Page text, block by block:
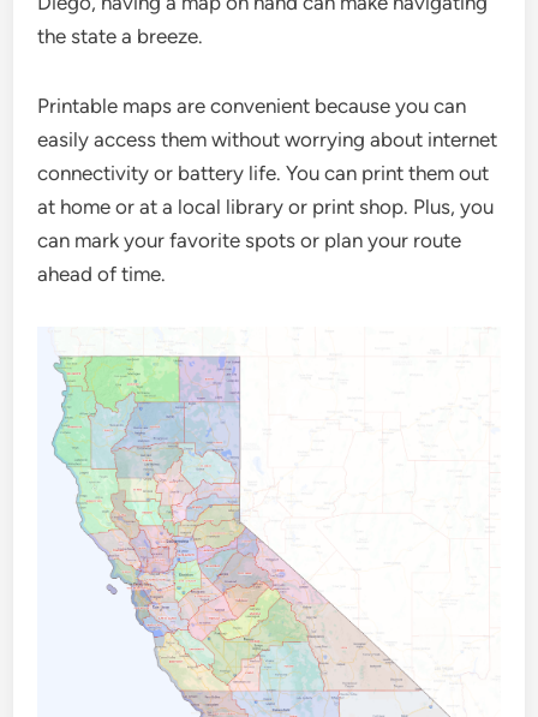
the state a breeze.
Printable maps are convenient because you can
easily access them without worrying about internet
connectivity or battery life. You can print them out
at home or at a local library or print shop. Plus, you
can mark your favorite spots or plan your route
ahead of time.